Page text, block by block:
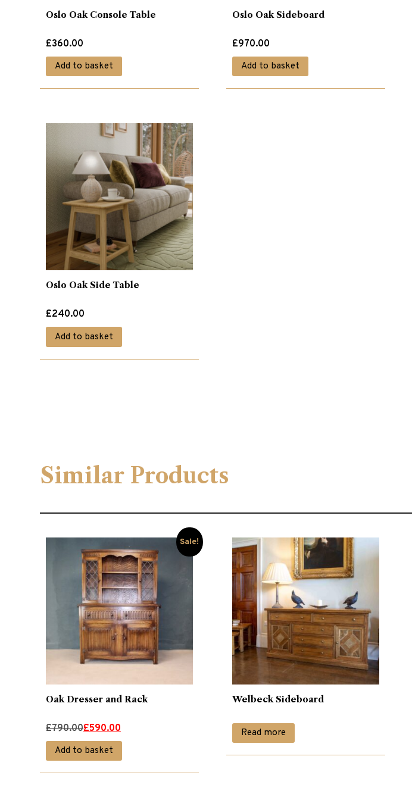
Oslo Oak Console Table
£360.00
Add to basket
Oslo Oak Sideboard
£970.00
Add to basket
Oslo Oak Side Table
£240.00
Add to basket
Similar Products
Sale!
Oak Dresser and Rack
£790.00
Original
price
was:
£590.00
Current
price
is:
Add to basket
Welbeck Sideboard
Read more